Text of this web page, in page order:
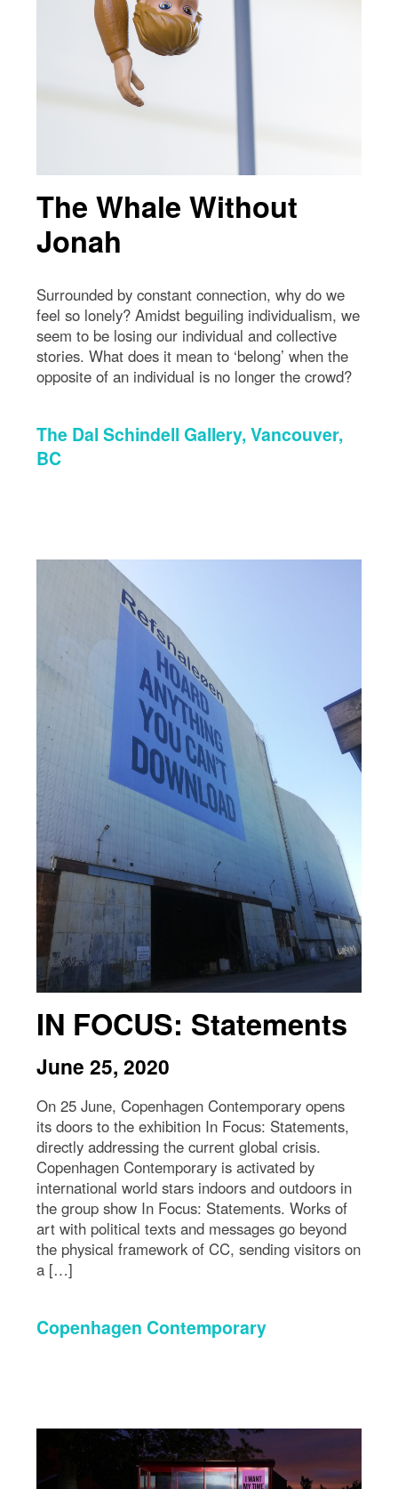
The Whale Without
Jonah
Surrounded by constant connection, why do we
feel so lonely? Amidst beguiling individualism, we
seem to be losing our individual and collective
stories. What does it mean to ‘belong’ when the
opposite of an individual is no longer the crowd?
The Dal Schindell Gallery, Vancouver,
BC
IN FOCUS: Statements
June 25, 2020
On 25 June, Copenhagen Contemporary opens
its doors to the exhibition In Focus: Statements,
directly addressing the current global crisis.
Copenhagen Contemporary is activated by
international world stars indoors and outdoors in
the group show In Focus: Statements. Works of
art with political texts and messages go beyond
the physical framework of CC, sending visitors on
a […]
Copenhagen Contemporary